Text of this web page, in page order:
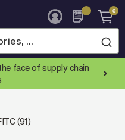
0
face of supply chain
(91)